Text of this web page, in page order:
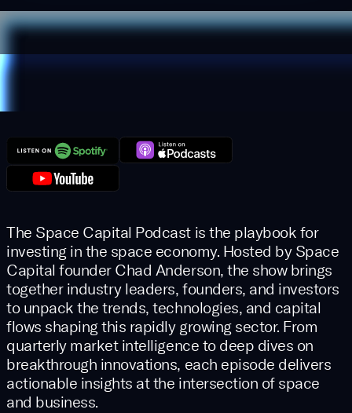
The Space Capital Podcast is the playbook for
investing in the space economy. Hosted by Space
Capital founder Chad Anderson, the show brings
together industry leaders, founders, and investors
to unpack the trends, technologies, and capital
flows shaping this rapidly growing sector. From
quarterly market intelligence to deep dives on
breakthrough innovations, each episode delivers
actionable insights at the intersection of space
and business.